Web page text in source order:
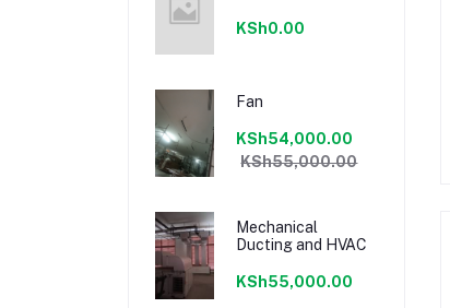
KSh0.00
Fan
KSh54,000.00
KSh55,000.00
Mechanical
Ducting and HVAC
KSh55,000.00